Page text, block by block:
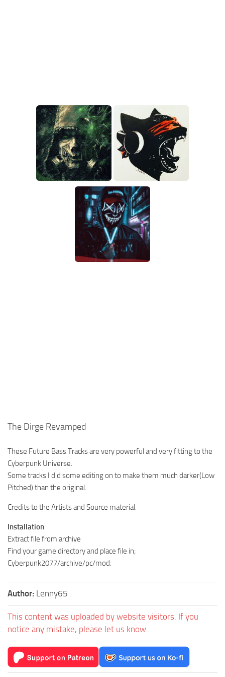
The Dirge Revamped
These Future Bass Tracks are very powerful and very fitting to the
Cyberpunk Universe.
Some tracks I did some editing on to make them much darker(Low
Pitched) than the original.
Credits to the Artists and Source material.
Installation
Extract file from archive
Find your game directory and place file in;
Cyberpunk2077/archive/pc/mod:
Author: Lenny65
This content was uploaded by website visitors. If you
notice any mistake, please let us know.